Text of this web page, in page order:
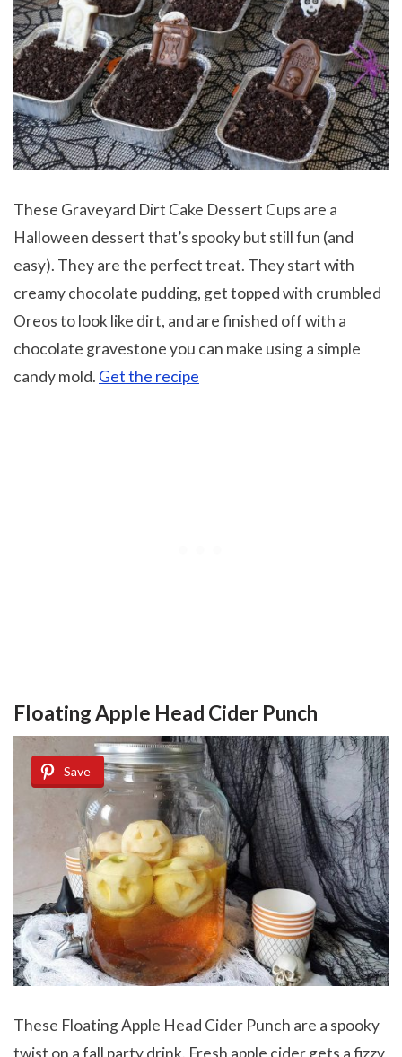
These Graveyard Dirt Cake Dessert Cups are a
Halloween dessert that’s spooky but still fun (and
easy). They are the perfect treat. They start with
creamy chocolate pudding, get topped with crumbled
Oreos to look like dirt, and are finished off with a
chocolate gravestone you can make using a simple
candy mold. Get the recipe
Floating Apple Head Cider Punch
Save
These Floating Apple Head Cider Punch are a spooky
twist on a fall party drink. Fresh apple cider gets a fizzy